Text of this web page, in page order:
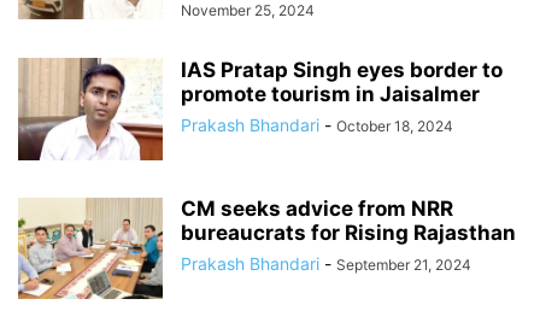
November 25, 2024
IAS Pratap Singh eyes border to
promote tourism in Jaisalmer
Prakash Bhandari - October 18, 2024
CM seeks advice from NRR
bureaucrats for Rising Rajasthan
Prakash Bhandari - September 21, 2024